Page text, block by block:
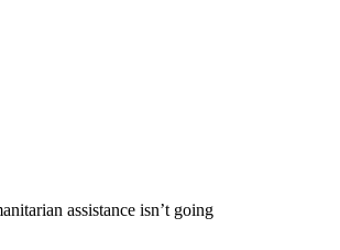
assistance isn’t going